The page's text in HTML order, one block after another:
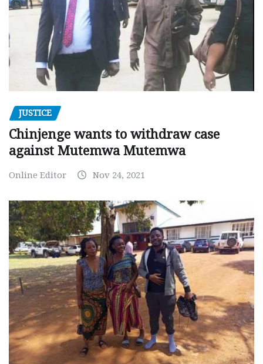
JUSTICE
Chinjenge wants to withdraw case
against Mutemwa Mutemwa
Online Editor Nov 24, 2021